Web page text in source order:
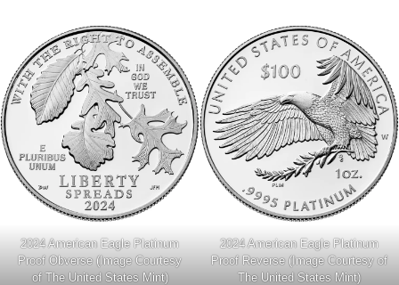
2024 American Eagle Platinum
Proof Obverse (Image Courtesy
of The United States Mint)
2024 American Eagle Platinum
Proof Reverse (Image Courtesy of
The United States Mint)